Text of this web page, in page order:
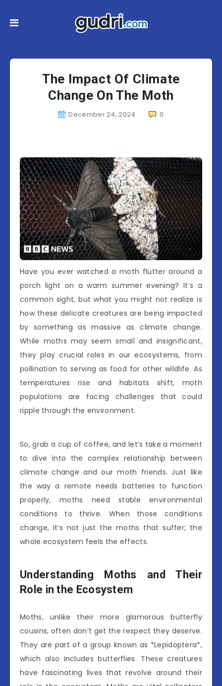
The Impact Of Climate
Change On The Moth
December 24, 2024 0
Have you ever watched a moth flutter around a
porch light on a warm summer evening? It’s a
common sight, but what you might not realize is
how these delicate creatures are being impacted
by something as massive as climate change.
While moths may seem small and insignificant,
they play crucial roles in our ecosystems, from
pollination to serving as food for other wildlife. As
temperatures rise and habitats shift, moth
populations are facing challenges that could
ripple through the environment.
So, grab a cup of coffee, and let’s take a moment
to dive into the complex relationship between
climate change and our moth friends. Just like
the way a remote needs batteries to function
properly, moths need stable environmental
conditions to thrive. When those conditions
change, it’s not just the moths that suffer; the
whole ecosystem feels the effects.
Understanding Moths and Their
Role in the Ecosystem
Moths, unlike their more glamorous butterfly
cousins, often don’t get the respect they deserve.
They are part of a group known as *Lepidoptera*,
which also includes butterflies. These creatures
have fascinating lives that revolve around their